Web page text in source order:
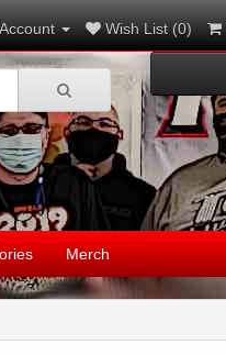
Wish List (0)
Merch